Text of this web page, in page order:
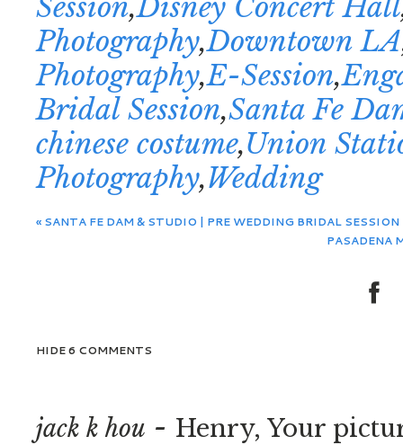
Session,Disney Concert Hall
Photography,Downtown LA
Photography,E-Session,
Bridal Session,Santa Fe
chinese costume,Union
Photography,Wedding
« SANTA FE DAM & STUDIO | PRE WEDDING BRIDAL
PASADENA
HIDE6 COMMENTS
jack k hou - Henry, Your